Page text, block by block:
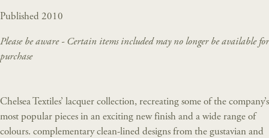
Published 2010
Please be aware - Certain items included may no longer be available for
purchase
Chelsea Textiles’ lacquer collection, recreating some of the company’s
most popular pieces in an exciting new finish and a wide range of
colours. complementary clean-lined designs from the gustavian and